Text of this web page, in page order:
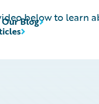
below to learn
Blog